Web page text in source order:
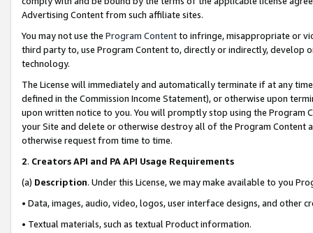
Advertising Content from such affiliate sites.
You may not use the Program Contentto infringe, misappropriate or
third party to, use Program Content to, directly or indirectly, develop
technology.
The License will immediately and automatically terminate if at any
defined in the Commission Income Statement), or otherwise upon
upon written notice to you. You will promptly stop using the Program
your Site and delete or otherwise destroy all of the Program Content
otherwise request from time to time.
2. Creators API and PA API Usage Requirements
(a) Description. Under this License, we may make available to you
• Data, images, audio, video, logos, user interface designs, and other
• Textual materials, such as textual Product information.